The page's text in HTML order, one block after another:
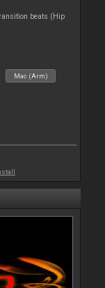
beats (Hip
Mac (Arm)